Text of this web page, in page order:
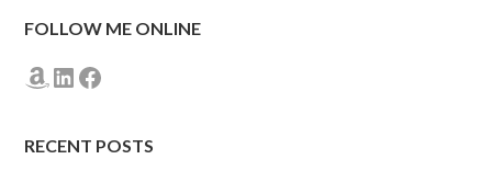
FOLLOW ME ONLINE
Amazon
LinkedIn
Facebook
RECENT POSTS